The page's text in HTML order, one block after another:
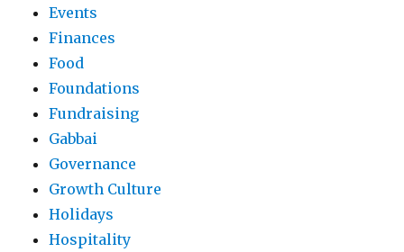
Events
Finances
Food
Foundations
Fundraising
Gabbai
Governance
Growth Culture
Holidays
Hospitality